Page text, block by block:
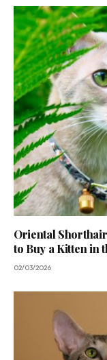
Oriental
to Buy a Kitten in
02/03/2026